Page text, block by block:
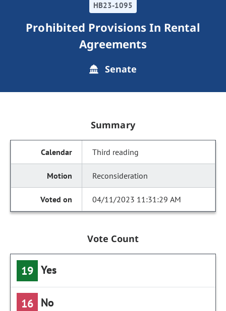
HB23-1095
Prohibited Provisions In Rental
Agreements
Senate
Summary
Third reading
Reconsideration
04/11/2023 11:31:29 AM
Vote Count
19 Yes
16 No